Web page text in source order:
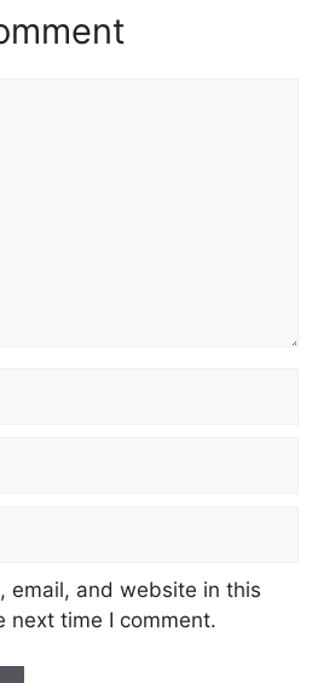
email, and website in this
next time I comment.